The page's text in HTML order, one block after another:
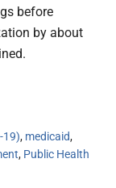
before
by about
19), medicaid,
, Public Health